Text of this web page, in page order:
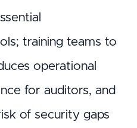
training teams to
operational
for auditors, and
of security gaps